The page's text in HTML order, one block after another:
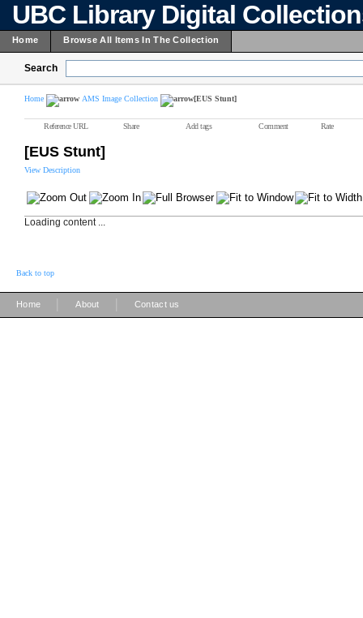
UBC Library Digital
Home Browse All Items In The Collection
Search
Home AMS Image Collection [EUS Stunt]
Reference URL Share Add tags Comment Rate
[EUS Stunt]
View Description
Loading content ...
Back to top
Home About Contact us